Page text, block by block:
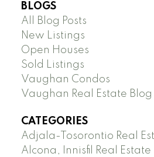
BLOGS
All Blog Posts
New Listings
Open Houses
Sold Listings
Vaughan Condos
Vaughan Real Estate Blog
CATEGORIES
Adjala-Tosorontio Real
Alcona, Innisfil Real Estate